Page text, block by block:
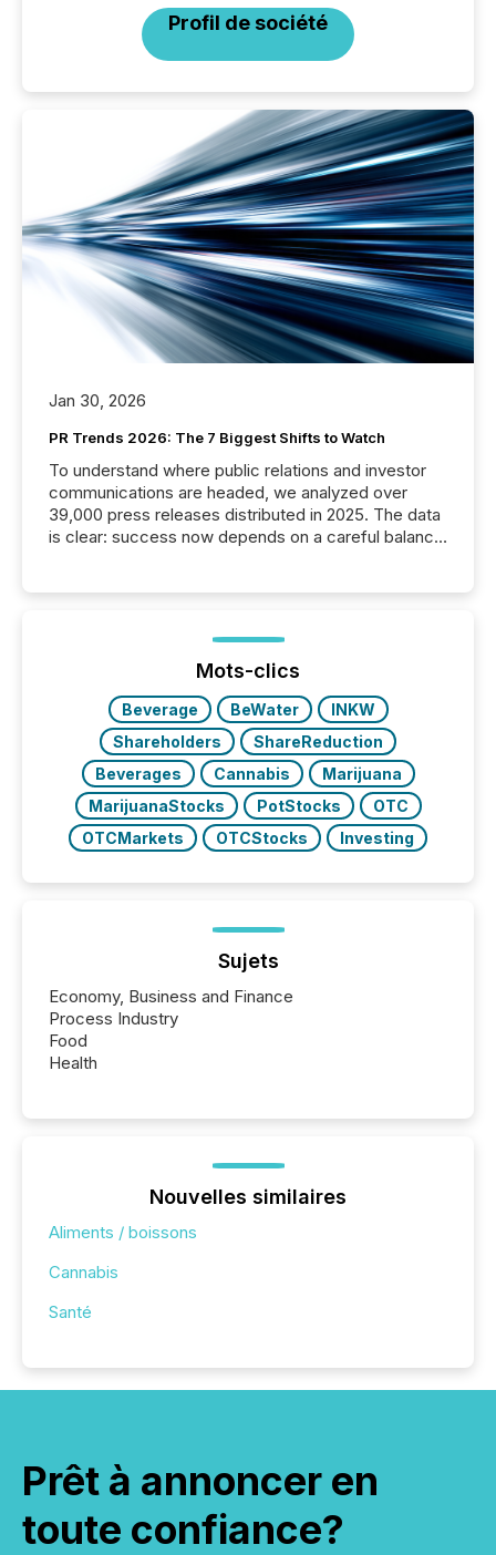
Profil de société
Jan 30, 2026
PR Trends 2026: The 7 Biggest Shifts to Watch
To understand where public relations and investor
communications are headed, we analyzed over
39,000 press releases distributed in 2025. The data
is clear: success now depends on a careful balance
ground their answers. We have entered a “ zero-
click ” reality, where Generative AI systems...
Mots-clics
Beverage BeWater
INKW
Shareholders
ShareReduction
Beverages
Cannabis
Marijuana
MarijuanaStocks
PotStocks
OTC
OTCMarkets
OTCStocks Investing
Sujets
Economy, Business and Finance
Process Industry
Food
Health
Nouvelles similaires
Aliments / boissons
Cannabis
Santé
Prêt à annoncer en
toute confiance?